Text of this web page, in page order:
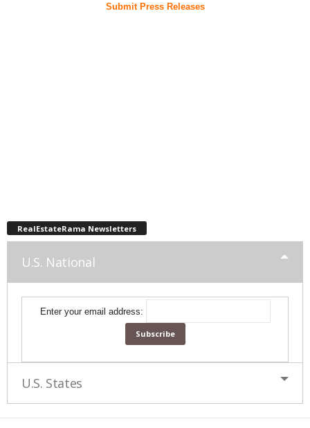
Submit Press Releases
RealEstateRama Newsletters
U.S. National
Enter your email address:
U.S. States